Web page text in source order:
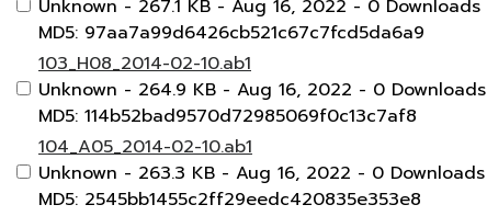
Unknown - 267.1 KB - Aug 16, 2022 - 0 Downloads
MD5: 97aa7a99d6426cb521c67c7fcd5da6a9
103_H08_2014-02-10.ab1
Unknown - 264.9 KB - Aug 16, 2022 - 0 Downloads
MD5: 114b52bad9570d72985069f0c13c7af8
104_A05_2014-02-10.ab1
Unknown - 263.3 KB - Aug 16, 2022 - 0 Downloads
MD5: 2545bb1455c2ff29eedc420835e353e8